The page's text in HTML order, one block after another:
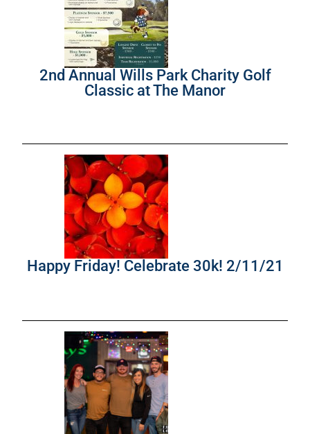
2nd Annual Wills Park Charity Golf
Classic at The Manor
Happy Friday! Celebrate 30k! 2/11/21